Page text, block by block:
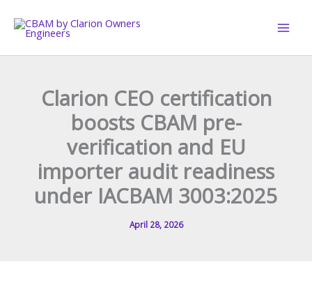
content
Clarion CEO certification
boosts CBAM pre-
verification and EU
importer audit readiness
under IACBAM 3003:2025
April 28, 2026